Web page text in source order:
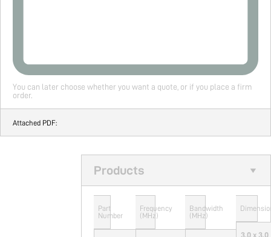
You can later choose whether you want a quote, or if you place a firm
order.
Attached PDF:
Products
Part
Number
Frequency
(MHz)
Bandwidth
(MHz)
3.0 x 3.0